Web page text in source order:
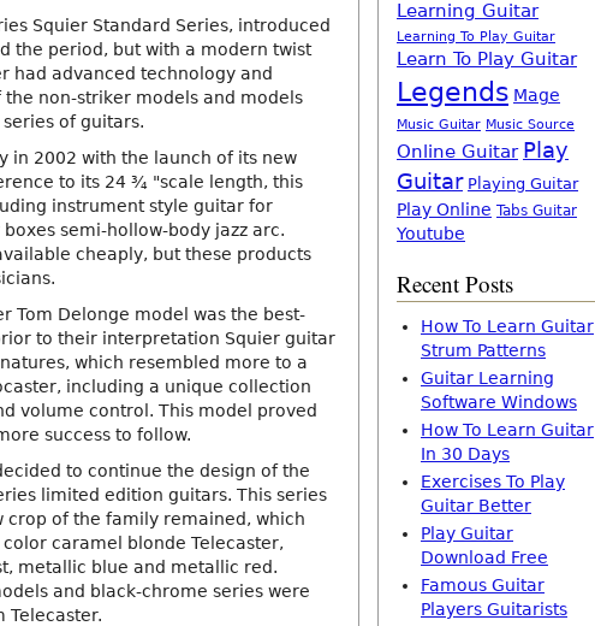
Squier Standard Series, introduced
the period, but with a modern twist
had advanced technology and
non-striker models and models
of guitars.
in 2002 with the launch of its new
to its 24 ¾ "scale length, this
instrument style guitar for
semi-hollow-body jazz arc.
cheaply, but these products
Tom Delonge model was the best-
to their interpretation Squier guitar
which resembled more to a
including a unique collection
volume control. This model proved
success to follow.
to continue the design of the
limited edition guitars. This series
of the family remained, which
caramel blonde Telecaster,
metallic blue and metallic red.
and black-chrome series were
Telecaster.
Learning Guitar
Learning To Play Guitar
Learn To Play Guitar
Legends Mage
Music Guitar Music Source
Online Guitar Play
Guitar Playing Guitar
Play Online Tabs Guitar
Youtube
Recent Posts
How To Learn Guitar
Strum Patterns
Guitar Learning
Software Windows
How To Learn Guitar
In 30 Days
Exercises To Play
Guitar Better
Play Guitar
Download Free
Famous Guitar
Players Guitarists